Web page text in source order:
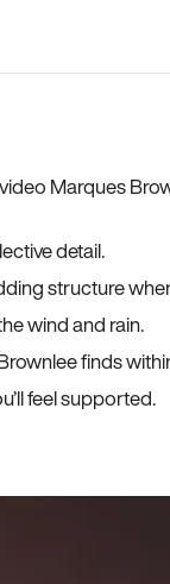
Marques
detail.
structure
wind and rain.
finds
feel supported.